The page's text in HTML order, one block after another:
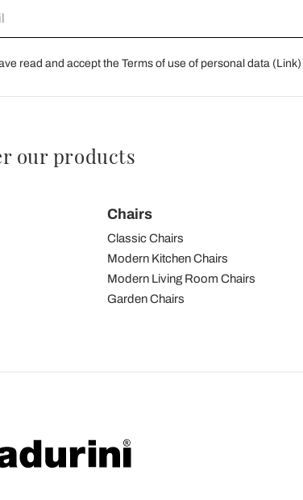
read and accept the Terms of use of personal data (Link)
our products
Chairs
Classic Chairs
Modern Kitchen Chairs
Modern Living Room Chairs
Garden Chairs